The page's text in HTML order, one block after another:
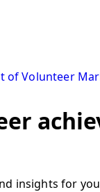
of Volunteer
insights for